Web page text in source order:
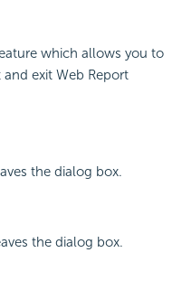
which allows you to
exit Web Report
the dialog box.
the dialog box.